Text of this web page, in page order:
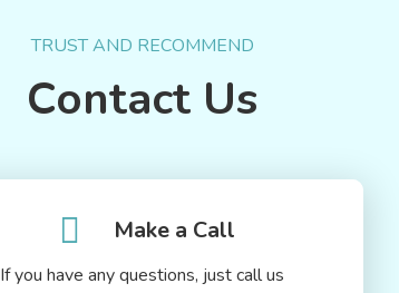
TRUST AND RECOMMEND
Contact Us
Make a Call
If you have any questions, just call us